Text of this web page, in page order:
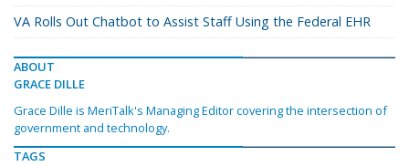
VA Rolls Out Chatbot to Assist Staff Using the Federal EHR
ABOUT
GRACE DILLE
Grace Dille is MeriTalk's Managing Editor covering the intersection of
government and technology.
TAGS